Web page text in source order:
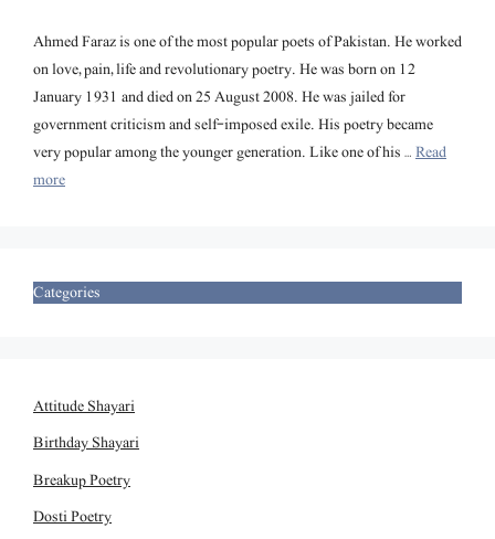
Ahmed Faraz is one of the most popular poets of Pakistan. He worked
on love, pain, life and revolutionary poetry. He was born on 12
January 1931 and died on 25 August 2008. He was jailed for
government criticism and self-imposed exile. His poetry became
very popular among the younger generation. Like one of his …Read
more
Categories
Attitude Shayari
Birthday Shayari
Breakup Poetry
Dosti Poetry